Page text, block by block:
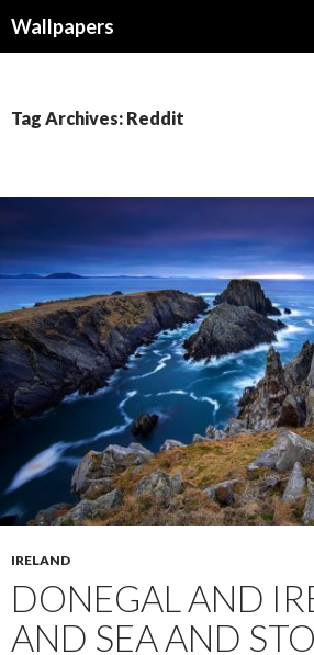
Wallpapers
Tag Archives: Reddit
IRELAND
DONEGAL AND
AND SEA AND